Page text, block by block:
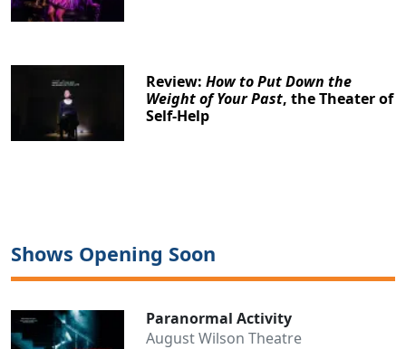
Review:How to Put Down the
Weight of Your Past, the Theater of
Self-Help
Shows Opening Soon
Paranormal Activity
August Wilson Theatre